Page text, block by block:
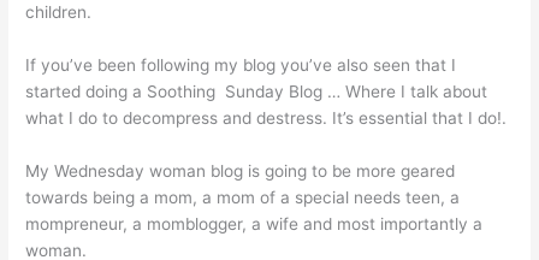
children.
If you’ve been following my blog you’ve also seen that I
started doing a Soothing Sunday Blog … Where I talk about
what I do to decompress and destress. It’s essential that I do!.
My Wednesday woman blog is going to be more geared
towards being a mom, a mom of a special needs teen, a
mompreneur, a momblogger, a wife and most importantly a
woman.